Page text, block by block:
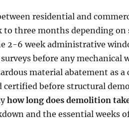
residential and
to three months depending
2-6 week administrative
before any mechanical
material abatement as
certified before structural
how long does demolition
and the essential weeks